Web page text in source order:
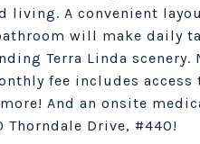
living. A convenient
will make daily
Terra Linda scenery.
fee includes access
And an onsite
Drive, #440!